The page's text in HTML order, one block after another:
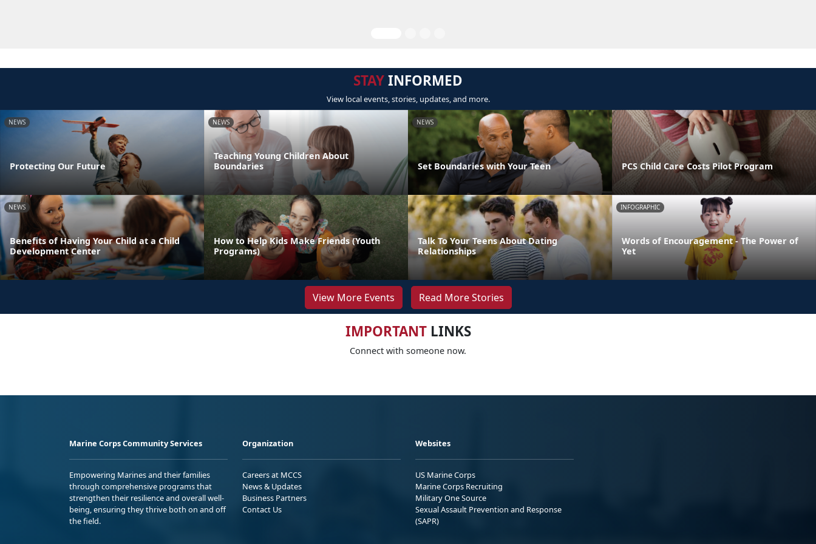
STAYINFORMED
View local events, stories, updates, and more.
NEWS
Protecting Our Future
NEWS
Teaching Young Children About
Boundaries
NEWS
Set Boundaries with Your Teen PCS Child Care Costs Pilot Program
NEWS
Benefits of Having Your Child at a Child
Development Center
How to Help Kids Make Friends (Youth
Programs)
Talk To Your Teens About Dating
Relationships
INFOGRAPHIC
Words of Encouragement - The Power of
Yet
View More Events Read More Stories
IMPORTANTLINKS
Connect with someone now.
Marine Corps Community Services
Empowering Marines and their families
through comprehensive programs that
strengthen their resilience and overall well-
being, ensuring they thrive both on and off
the field.
Organization
Careers at MCCS
News & Updates
Business Partners
Contact Us
Websites
US Marine Corps
Marine Corps Recruiting
Military One Source
Sexual Assault Prevention and Response
(SAPR)